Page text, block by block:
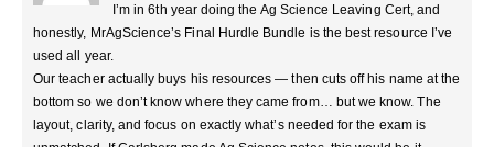
I’m in 6th year doing the Ag Science Leaving Cert, and
honestly, MrAgScience’s Final Hurdle Bundle is the best resource I’ve
used all year.
Our teacher actually buys his resources — then cuts off his name at the
bottom so we don’t know where they came from… but we know. The
layout, clarity, and focus on exactly what’s needed for the exam is